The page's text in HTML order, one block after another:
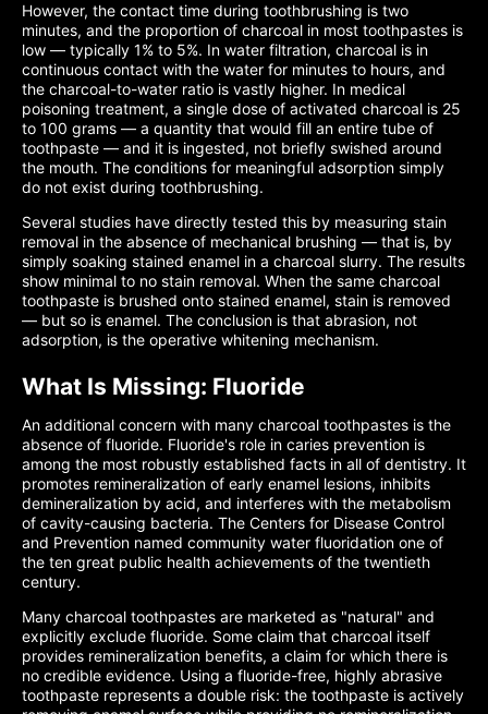
However, the contact time during toothbrushing is two
minutes, and the proportion of charcoal in most toothpastes is
low — typically 1% to 5%. In water filtration, charcoal is in
continuous contact with the water for minutes to hours, and
the charcoal-to-water ratio is vastly higher. In medical
poisoning treatment, a single dose of activated charcoal is 25
to 100 grams — a quantity that would fill an entire tube of
toothpaste — and it is ingested, not briefly swished around
the mouth. The conditions for meaningful adsorption simply
do not exist during toothbrushing.
Several studies have directly tested this by measuring stain
removal in the absence of mechanical brushing — that is, by
simply soaking stained enamel in a charcoal slurry. The results
show minimal to no stain removal. When the same charcoal
toothpaste is brushed onto stained enamel, stain is removed
— but so is enamel. The conclusion is that abrasion, not
adsorption, is the operative whitening mechanism.
What Is Missing: Fluoride
An additional concern with many charcoal toothpastes is the
absence of fluoride. Fluoride's role in caries prevention is
among the most robustly established facts in all of dentistry. It
promotes remineralization of early enamel lesions, inhibits
demineralization by acid, and interferes with the metabolism
of cavity-causing bacteria. The Centers for Disease Control
and Prevention named community water fluoridation one of
the ten great public health achievements of the twentieth
century.
Many charcoal toothpastes are marketed as "natural" and
explicitly exclude fluoride. Some claim that charcoal itself
provides remineralization benefits, a claim for which there is
no credible evidence. Using a fluoride-free, highly abrasive
toothpaste represents a double risk: the toothpaste is actively